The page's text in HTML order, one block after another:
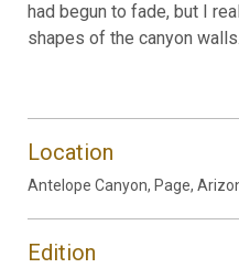
had begun to fade, but I
shapes of the canyon walls.
Location
Antelope Canyon, Page,
Edition